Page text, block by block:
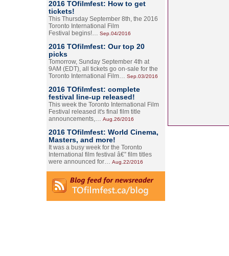
2016 TOfilmfest: How to get
tickets!
This Thursday September 8th, the 2016
Toronto International Film
Festival begins!… Sep.04/2016
2016 TOfilmfest: Our top 20
picks
Tomorrow, Sunday September 4th at
9AM (EDT), all tickets go on-sale for the
Toronto International Film… Sep.03/2016
2016 TOfilmfest: complete
festival line-up released!
This week the Toronto International Film
Festival released it's final film title
announcements,… Aug.26/2016
2016 TOfilmfest: World Cinema,
Masters, and more!
It was a busy week for the Toronto
International film festival â€” film titles
were announced for… Aug.22/2016